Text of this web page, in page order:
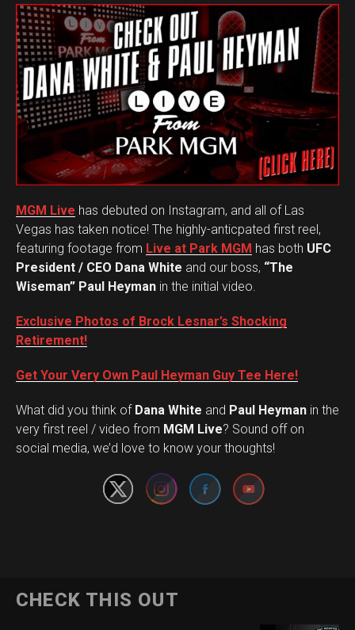
MGM Live has debuted on Instagram, and all of Las
Vegas has taken notice! The highly-anticpated first reel,
featuring footage from Live at Park MGM has both UFC
President / CEO Dana White and our boss, “The
Wiseman” Paul Heyman in the initial video.
Exclusive Photos of Brock Lesnar’s Shocking
Retirement!
Get Your Very Own Paul Heyman Guy Tee Here!
What did you think of Dana White and Paul Heyman in the
very first reel / video from MGM Live? Sound off on
social media, we’d love to know your thoughts!
Set Youtube Channel ID
CHECK THIS OUT